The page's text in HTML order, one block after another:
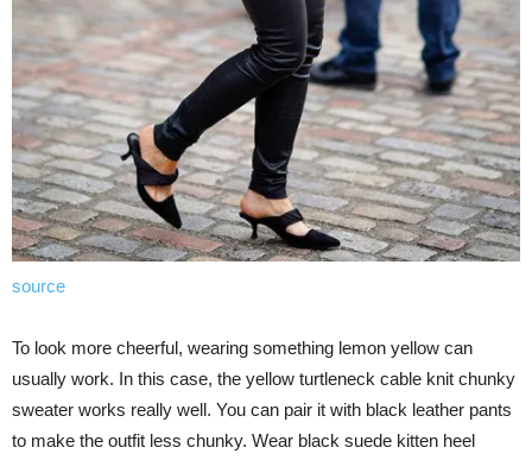
source
To look more cheerful, wearing something lemon yellow can
usually work. In this case, the yellow turtleneck cable knit chunky
sweater works really well. You can pair it with black leather pants
to make the outfit less chunky. Wear black suede kitten heel